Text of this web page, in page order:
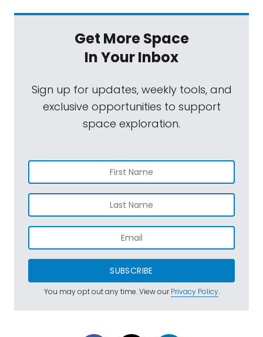
Get More Space
In Your Inbox
Sign up for updates, weekly tools, and
exclusive opportunities to support
space exploration.
SUBSCRIBE
You may opt out any time. View ourPrivacy Policy.